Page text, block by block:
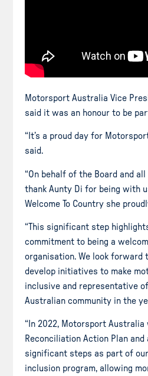
Motorsport Australia Vice
said it was an honour to be
“It’s a proud day for
said.
“On behalf of the Board and
thank Aunty Di for being with
Welcome To Country she
“This significant step
commitment to being a
organisation. We look forward
develop initiatives to make
inclusive and representative
Australian community in the
“In 2022, Motorsport
Reconciliation Action Plan
significant steps as part of
inclusion program, allowing